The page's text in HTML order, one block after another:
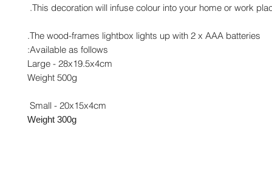
This decoration will infuse colour into your home or work
The wood-frames lightbox lights up with 2 x AAA batteries.
Available as follows:
Large - 28x19.5x4cm
Weight 500g
Small - 20x15x4cm
Weight 300g